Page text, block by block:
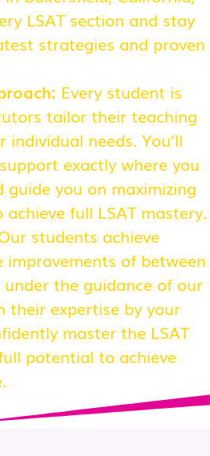
LSAT section and stay
strategies and proven
Every student is
tailor their teaching
needs. You’ll
exactly where you
guide you on maximizing
full LSAT mastery.
students achieve
improvements of between
the guidance of our
their expertise by your
master the LSAT
potential to achieve